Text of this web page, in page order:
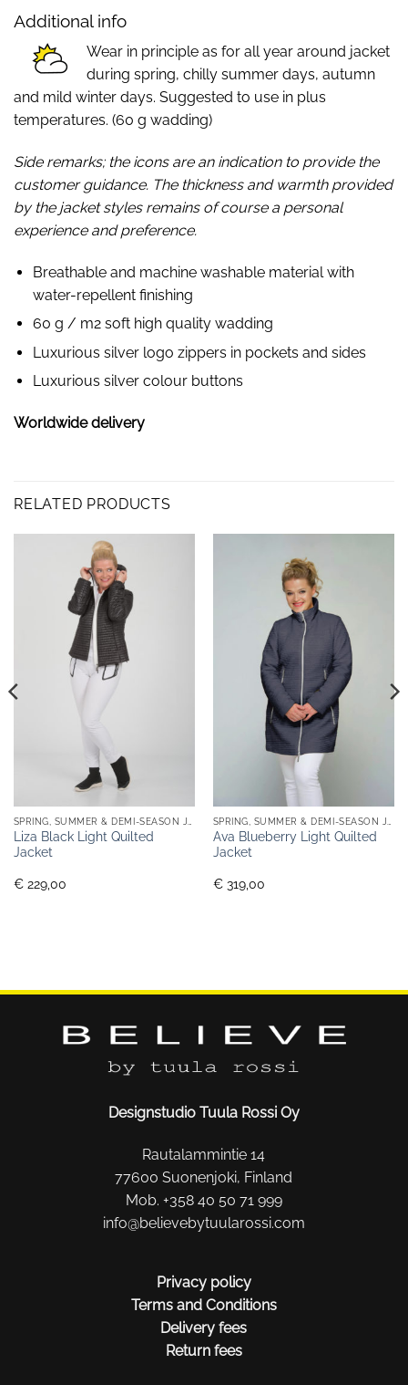
Additional info
Wear in principle as for all year around jacket
during spring, chilly summer days, autumn
and mild winter days. Suggested to use in plus
temperatures. (60 g wadding)
Side remarks; the icons are an indication to provide the
customer guidance. The thickness and warmth provided
by the jacket styles remains of course a personal
experience and preference.
Breathable and machine washable material with
water-repellent finishing
60 g / m2 soft high quality wadding
Luxurious silver logo zippers in pockets and sides
Luxurious silver colour buttons
Worldwide delivery
RELATED PRODUCTS
Liza Black Light Quilted
Jacket
€ 229,00
Ava Blueberry Light Quilted
Jacket
€ 319,00
Designstudio Tuula Rossi Oy
Rautalammintie 14
77600 Suonenjoki, Finland
Mob. +358 40 50 71 999
info@believebytuularossi.com
Privacy policy
Terms and Conditions
Delivery fees
Return fees